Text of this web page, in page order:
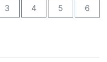
3 4 5 6